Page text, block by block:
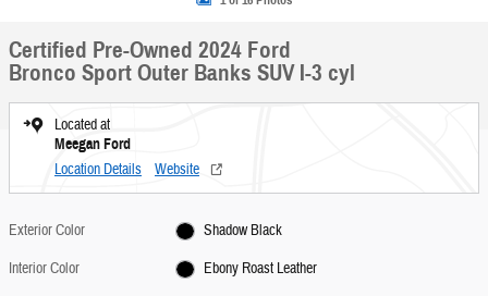
Certified Pre-Owned 2024 Ford
Bronco Sport Outer Banks SUV I-3 cyl
Located at
Meegan Ford
Location Details Website
Exterior Color
Shadow Black
Interior Color
Ebony Roast Leather